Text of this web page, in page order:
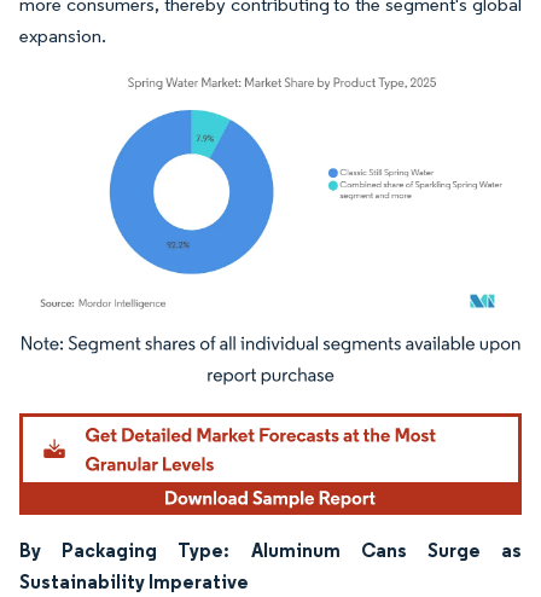
expansion.
Image © Mordor Intelligence. Reuse requires attribution under CC BY 4.0.
By Packaging Type: Aluminum Cans Surge as
Sustainability Imperative